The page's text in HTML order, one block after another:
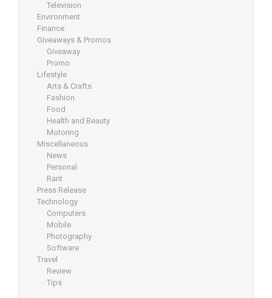
Television
Environment
Finance
Giveaways & Promos
Giveaway
Promo
Lifestyle
Arts & Crafts
Fashion
Food
Health and Beauty
Motoring
Miscellaneous
News
Personal
Rant
Press Release
Technology
Computers
Mobile
Photography
Software
Travel
Review
Tips